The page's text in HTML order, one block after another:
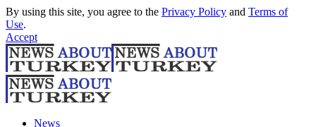
By using this site, you agree to the Privacy Policy and Terms of
Use.
Accept
News